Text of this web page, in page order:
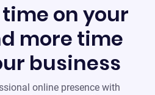
on your
more time
business
online presence with